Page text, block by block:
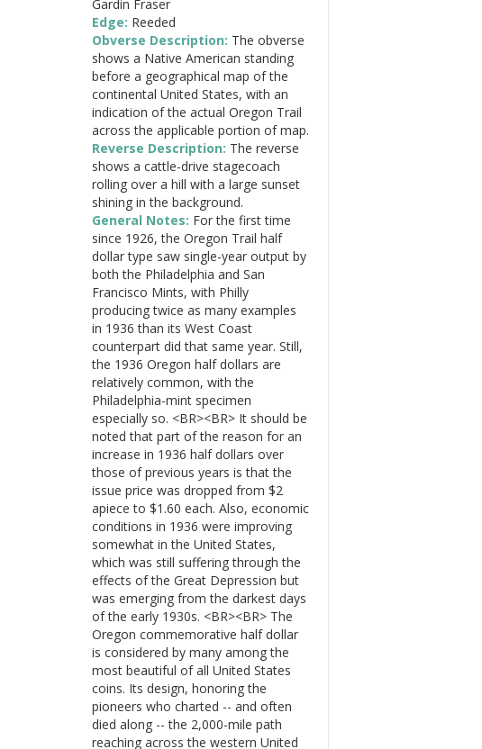
Gardin Fraser
Edge: Reeded
Obverse Description: The obverse
shows a Native American standing
before a geographical map of the
continental United States, with an
indication of the actual Oregon Trail
across the applicable portion of map.
Reverse Description: The reverse
shows a cattle-drive stagecoach
rolling over a hill with a large sunset
shining in the background.
General Notes: For the first time
since 1926, the Oregon Trail half
dollar type saw single-year output by
both the Philadelphia and San
Francisco Mints, with Philly
producing twice as many examples
in 1936 than its West Coast
counterpart did that same year. Still,
the 1936 Oregon half dollars are
relatively common, with the
Philadelphia-mint specimen
especially so. <BR><BR> It should be
noted that part of the reason for an
increase in 1936 half dollars over
those of previous years is that the
issue price was dropped from $2
apiece to $1.60 each. Also, economic
conditions in 1936 were improving
somewhat in the United States,
which was still suffering through the
effects of the Great Depression but
was emerging from the darkest days
of the early 1930s. <BR><BR> The
Oregon commemorative half dollar
is considered by many among the
most beautiful of all United States
coins. Its design, honoring the
pioneers who charted -- and often
died along -- the 2,000-mile path
reaching across the western United